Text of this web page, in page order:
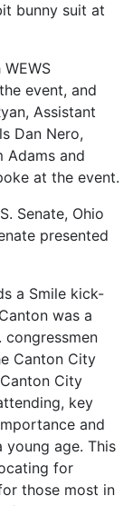
bunny suit at
event, and
Assistant
Dan Nero,
Adams and
at the event.
Senate, Ohio
presented
a Smile kick-
was a
congressmen
Canton City
City
key
and
age. This
for
those most in